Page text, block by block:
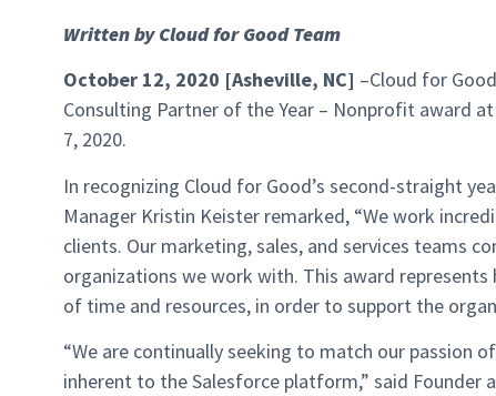
Written by Cloud for Good Team
October 12, 2020 [Asheville, NC] –Cloud for
Consulting Partner of the Year – Nonprofit award
7, 2020.
In recognizing Cloud for Good’s second-straight
Manager Kristin Keister remarked, “We work
clients. Our marketing, sales, and services teams
organizations we work with. This award
of time and resources, in order to support the
“We are continually seeking to match our passion
inherent to the Salesforce platform,” said Founder